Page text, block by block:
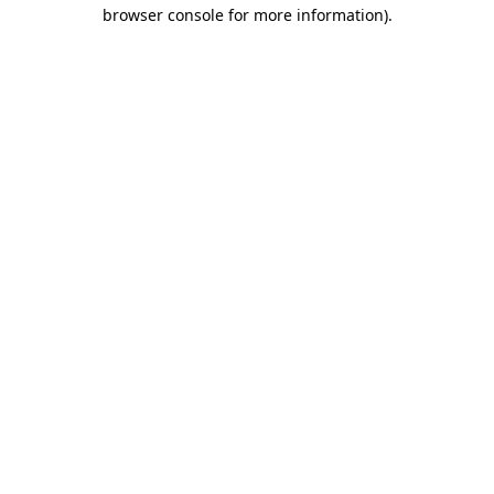
browser console for more information).